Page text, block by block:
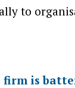
to
firm is